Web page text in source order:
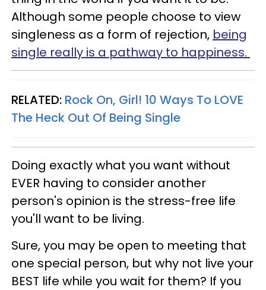
Although some people choose to view
singleness as a form of rejection, being
single really is a pathway to happiness.
RELATED: Rock On, Girl! 10 Ways To LOVE
The Heck Out Of Being Single
Doing exactly what you want without
EVER having to consider another
person's opinion is the stress-free life
you'll want to be living.
Sure, you may be open to meeting that
one special person, but why not live your
BEST life while you wait for them? If you